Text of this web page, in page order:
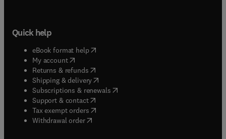
Quick help
eBook format help( opens in new tab/window
My account( opens in new tab/window
Returns & refunds( opens in new tab/window
Shipping & delivery(opens in new tab/window
Subscriptions & renewals( opens in new tab/window
Support & contact( opens in new tab/window
Tax exempt orders( opens in new tab/window
Withdrawal order